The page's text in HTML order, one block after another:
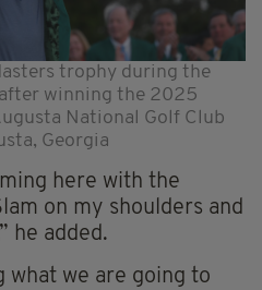
trophy during the
winning the 2025
National Golf Club
Georgia
here with the
on my shoulders and
he added.
what we are going to